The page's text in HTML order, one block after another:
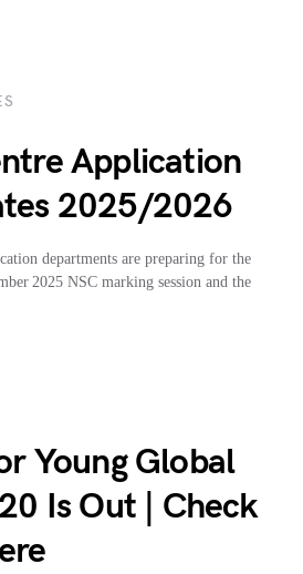
Application
2025/2026
departments are preparing for the
2025 NSC marking session and the
Young Global
Is Out | Check